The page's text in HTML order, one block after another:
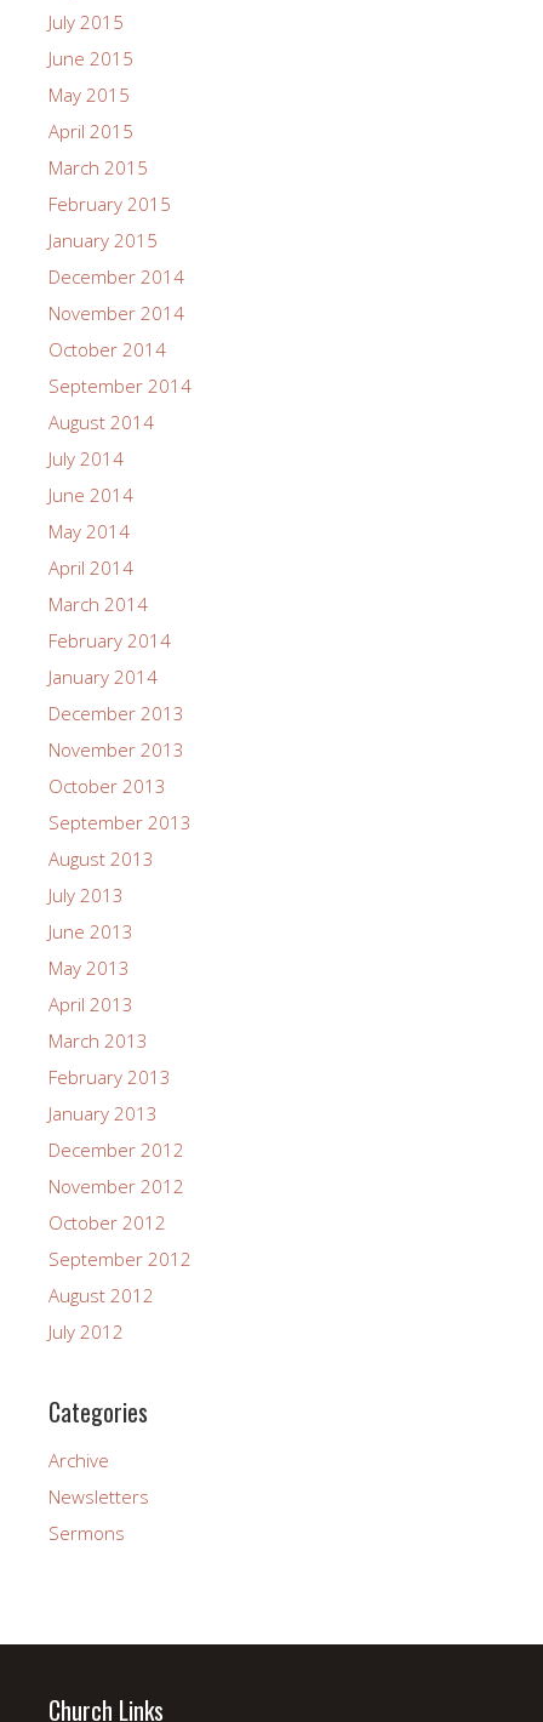
July 2015
June 2015
May 2015
April 2015
March 2015
February 2015
January 2015
December 2014
November 2014
October 2014
September 2014
August 2014
July 2014
June 2014
May 2014
April 2014
March 2014
February 2014
January 2014
December 2013
November 2013
October 2013
September 2013
August 2013
July 2013
June 2013
May 2013
April 2013
March 2013
February 2013
January 2013
December 2012
November 2012
October 2012
September 2012
August 2012
July 2012
Categories
Archive
Newsletters
Sermons
Church Links